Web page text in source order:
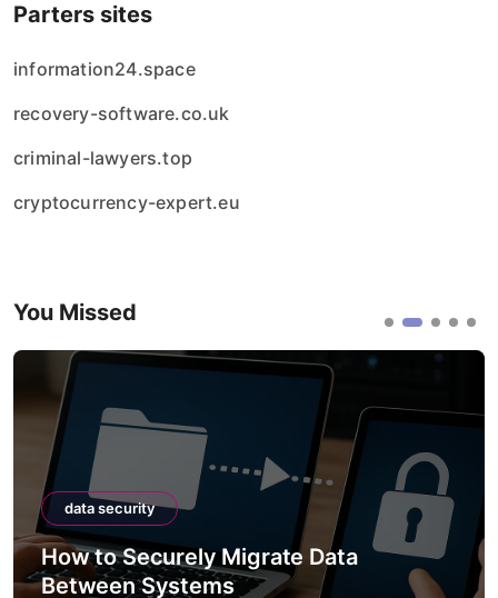
Parters sites
information24.space
recovery-software.co.uk
criminal-lawyers.top
cryptocurrency-expert.eu
You Missed
data security
How to Securely Migrate Data
Between Systems